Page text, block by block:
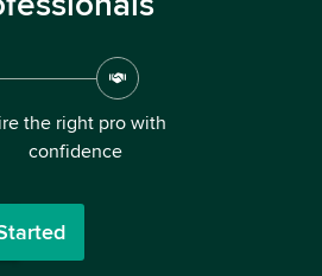
the right pro with
confidence